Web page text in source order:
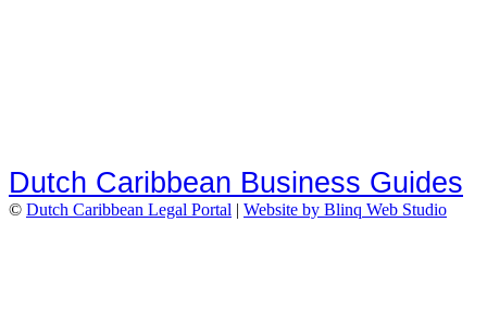
Dutch Caribbean Business Guides
© Dutch Caribbean Legal Portal | Website by Blinq Web Studio